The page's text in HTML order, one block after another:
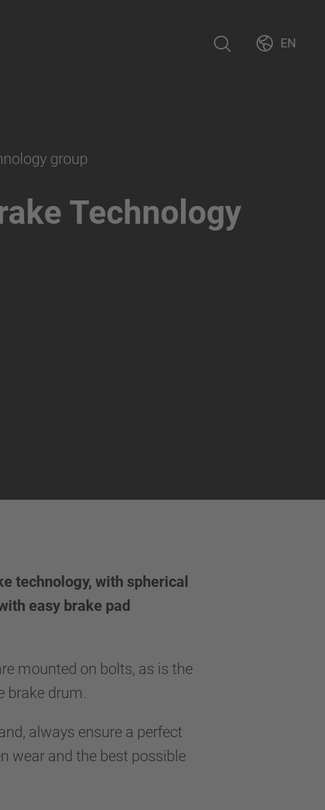
EN
group
Technology
technology, with spherical
easy brake pad
mounted on bolts, as is the
brake drum.
always ensure a perfect
wear and the best possible